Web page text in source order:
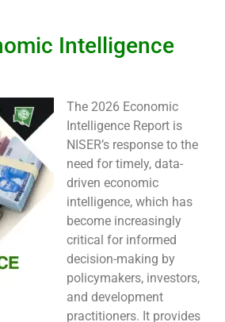
Intelligence
The 2026 Economic
Intelligence Report is
NISER’s response to the
need for timely, data-
driven economic
intelligence, which has
become increasingly
critical for informed
decision-making by
policymakers, investors,
and development
practitioners. It provides